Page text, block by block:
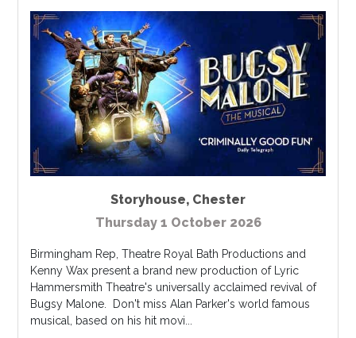
Storyhouse, Chester
Thursday 1 October 2026
Birmingham Rep, Theatre Royal Bath Productions and
Kenny Wax present a brand new production of Lyric
Hammersmith Theatre's universally acclaimed revival of
Bugsy Malone. Don't miss Alan Parker's world famous
musical, based on his hit movi...